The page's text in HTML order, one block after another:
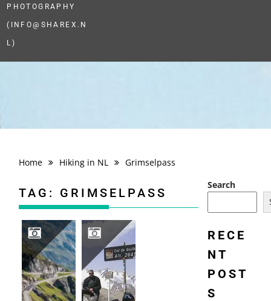
PHOTOGRAPHY
(INFO@SHAREX.N
L)
Home Hiking in NL Grimselpass
TAG: GRIMSELPASS
Search
RECE
NT
POST
S